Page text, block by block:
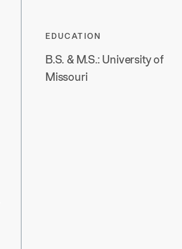
EDUCATION
B.S. & M.S.:University of
Missouri